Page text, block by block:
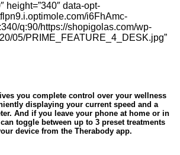
height=”340″ data-opt-
i6FhAmc-
q:90/https://shopigolas.com/wp-
05/PRIME_FEATURE_4_DESK.jpg”
you complete control over your wellness
displaying your current speed and a
And if you leave your phone at home or in
toggle between up to 3 preset treatments
device from the Therabody app.